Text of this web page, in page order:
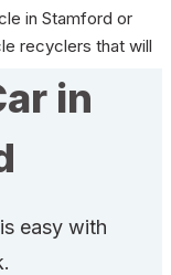
in Stamford or
recyclers that will
in
easy with